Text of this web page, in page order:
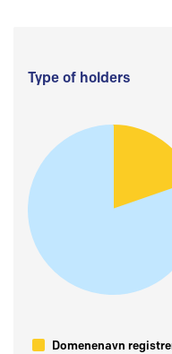
Type of holders
Domenenavn